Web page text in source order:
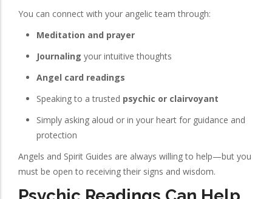
You can connect with your angelic team through:
Meditation and prayer
Journaling your intuitive thoughts
Angel card readings
Speaking to a trusted psychic or clairvoyant
Simply asking aloud or in your heart for guidance and
protection
Angels and Spirit Guides are always willing to help—but you
must be open to receiving their signs and wisdom.